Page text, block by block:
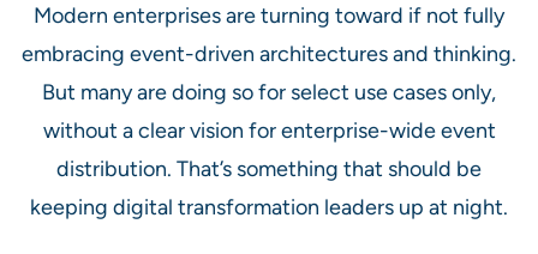
Modern enterprises are turning toward if not fully
embracing event-driven architectures and thinking.
But many are doing so for select use cases only,
without a clear vision for enterprise-wide event
distribution. That’s something that should be
keeping digital transformation leaders up at night.